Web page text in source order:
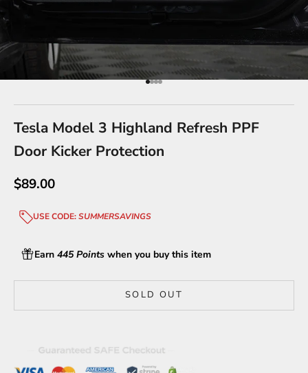
Go to item 1
Go to item 2
Go to item 3
Go to item 4
Tesla Model 3 Highland Refresh PPF
Door Kicker Protection
Sale price
$89.00
USE CODE:SUMMERSAVINGS
Earn 445 Points when you buy this item
SOLD OUT